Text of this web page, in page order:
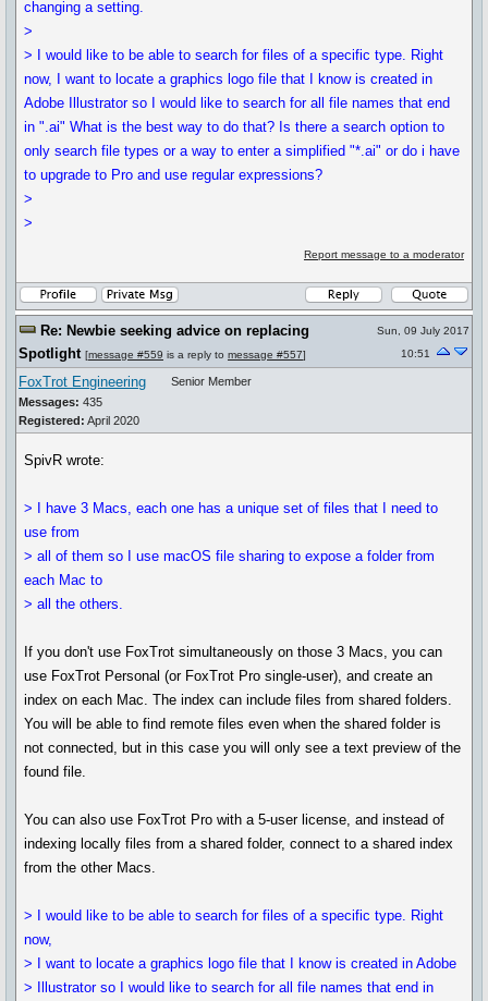
changing a setting.
>
> I would like to be able to search for files of a specific type. Right
now, I want to locate a graphics logo file that I know is created in
Adobe Illustrator so I would like to search for all file names that end
in ".ai" What is the best way to do that? Is there a search option to
only search file types or a way to enter a simplified "*.ai" or do i have
to upgrade to Pro and use regular expressions?
>
>
Report message to a moderator
Re: Newbie seeking advice on replacing
Spotlight [message #559 is a reply to message #557]
Sun, 09 July 2017
10:51
FoxTrot Engineering
Messages: 435
Registered: April 2020
Senior Member
SpivR wrote:
> I have 3 Macs, each one has a unique set of files that I need to
use from
> all of them so I use macOS file sharing to expose a folder from
each Mac to
> all the others.
If you don't use FoxTrot simultaneously on those 3 Macs, you can
use FoxTrot Personal (or FoxTrot Pro single-user), and create an
index on each Mac. The index can include files from shared folders.
You will be able to find remote files even when the shared folder is
not connected, but in this case you will only see a text preview of the
found file.
You can also use FoxTrot Pro with a 5-user license, and instead of
indexing locally files from a shared folder, connect to a shared index
from the other Macs.
> I would like to be able to search for files of a specific type. Right
now,
> I want to locate a graphics logo file that I know is created in Adobe
> Illustrator so I would like to search for all file names that end in